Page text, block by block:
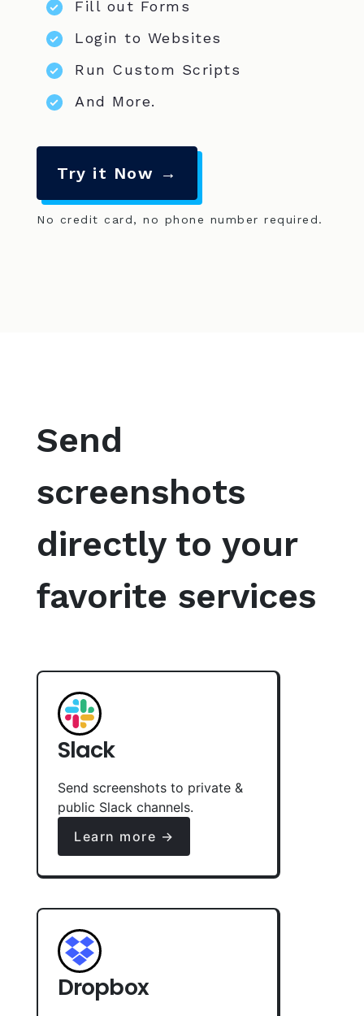
Fill out Forms
Login to Websites
Run Custom Scripts
And More.
Try it Now →
No credit card, no phone number required.
Send
screenshots
directly to your
favorite services
Slack
Send screenshots to private &
public Slack channels.
Learn more →
Dropbox